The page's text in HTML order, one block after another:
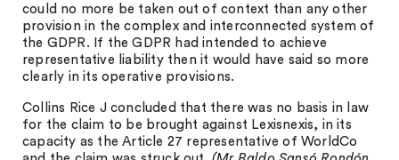
could no more be taken out of context than any other
provision in the complex and interconnected system of
the GDPR. If the GDPR had intended to achieve
representative liability then it would have said so more
clearly in its operative provisions.
Collins Rice J concluded that there was no basis in law
for the claim to be brought against Lexisnexis, in its
capacity as the Article 27 representative of WorldCo